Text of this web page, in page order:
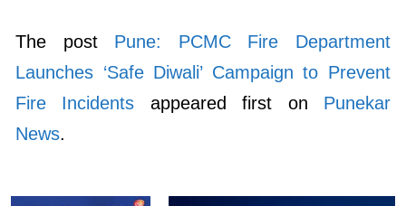
The post Pune: PCMC Fire Department
Launches ‘Safe Diwali’ Campaign to Prevent
Fire Incidents appeared first on Punekar
News.